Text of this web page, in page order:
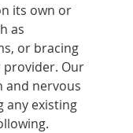
its own or
as
or bracing
Our
and nervous
any existing